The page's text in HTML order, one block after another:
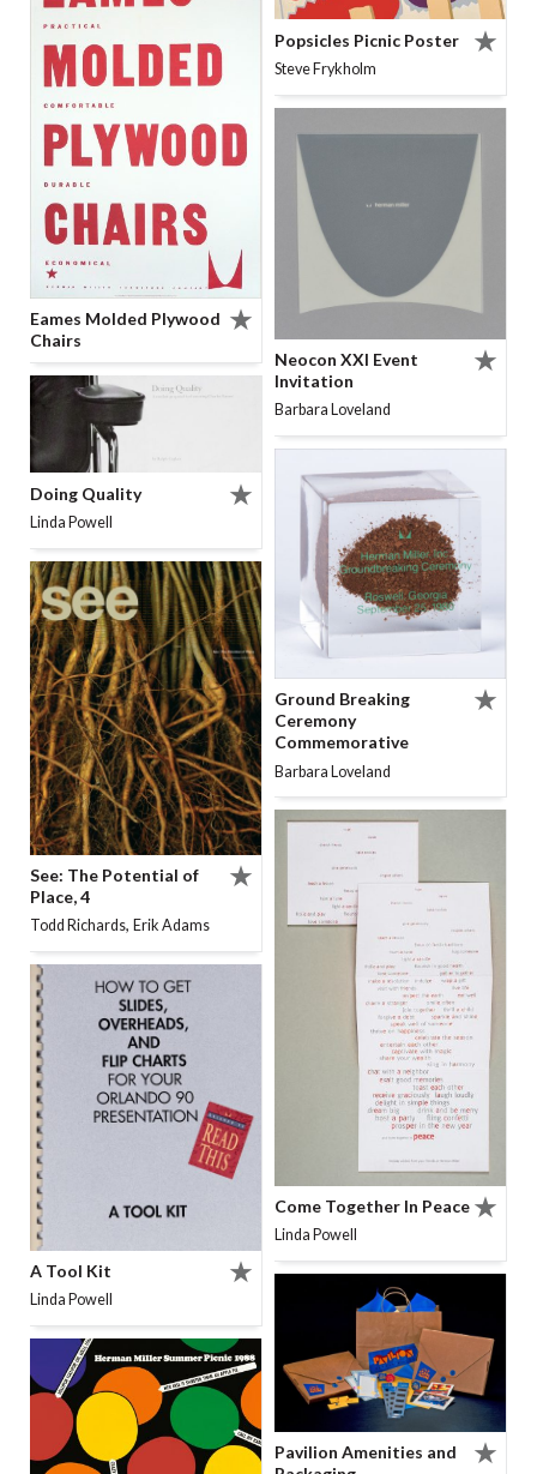
Eames Molded Plywood
Chairs
Doing Quality
Linda Powell
See: The Potential of
Place, 4
Todd Richards, Erik Adams
A Tool Kit
Linda Powell
Popsicles Picnic Poster
Steve Frykholm
Neocon XXI Event
Invitation
Barbara Loveland
Ground Breaking
Ceremony
Commemorative
Barbara Loveland
Come Together In Peace
Linda Powell
Pavilion Amenities and